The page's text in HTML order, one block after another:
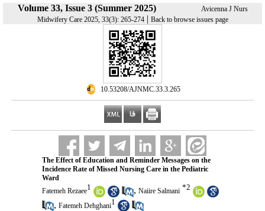
Volume 33, Issue 3 (Summer 2025)
Avicenna J Nurs
Midwifery Care 2025, 33(3): 265-274| Back to browse issues page
‎ 10.53208/AJNMC.33.3.265
The Effect of Education and Reminder Messages on the
Incidence Rate of Missed Nursing Care in the Pediatric
Ward
Fatemeh Rezaee1 , Naiire Salmani *2
, Fatemeh Dehghani1